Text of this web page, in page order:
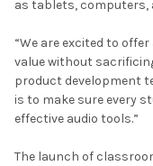
as tablets, computers,
“We are excited to
value without
product development
is to make sure every
effective audio tools.”
The launch of